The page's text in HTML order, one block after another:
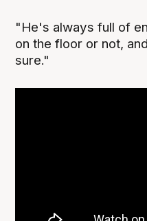
"He's always full of
on the floor or not,
sure."